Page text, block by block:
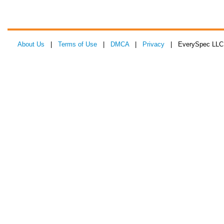
About Us Terms of Use DMCA| Privacy | EverySpec